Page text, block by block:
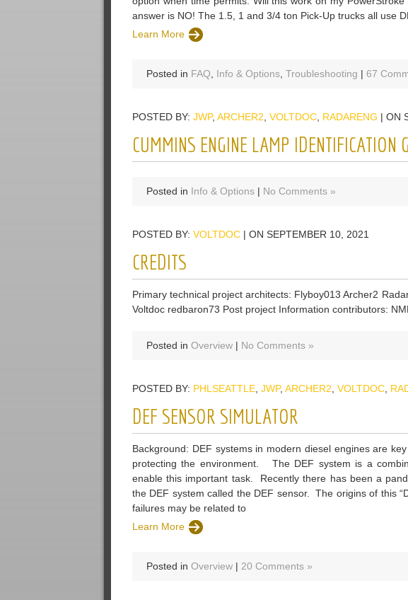
answer is NO! The 1.5, 1 and 3/4 ton Pick-Up trucks all use
Learn More
Posted in FAQ Info & Options Troubleshooting | 67
POSTED BY: JWP, ARCHER2 VOLTDOC RADARENG | ON
CUMMINS ENGINE LAMP IDENTIFICATION
Posted in Info & Options | No Comments »
POSTED BY: VOLTDOC | ON SEPTEMBER 10, 2021
CREDITS
Primary technical project architects: Flyboy013 Archer2
Voltdoc redbaron73 Post project Information contributors:
Posted in Overview | No Comments »
POSTED BY: PHLSEATTLE JWP, ARCHER2 VOLTDOC
DEF SENSOR SIMULATOR
Background: DEF systems in modern diesel engines are
protecting the environment. The DEF system is a
enable this important task. Recently there has been a
the DEF system called the DEF sensor. The origins of this
failures may be related to
Learn More
Posted in Overview | 20 Comments »